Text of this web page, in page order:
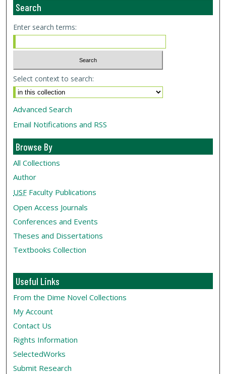
Search
Enter search terms:
Select context to search:
Advanced Search
Email Notifications and RSS
Browse By
All Collections
Author
USF Faculty Publications
Open Access Journals
Conferences and Events
Theses and Dissertations
Textbooks Collection
Useful Links
From the Dime Novel Collections
My Account
Contact Us
Rights Information
SelectedWorks
Submit Research